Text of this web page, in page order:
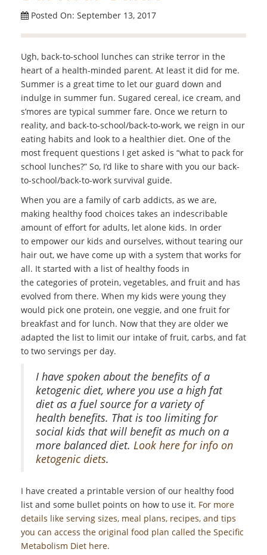
Posted On: September 13, 2017
Ugh, back-to-school lunches can strike terror in the
heart of a health-minded parent. At least it did for me.
Summer is a great time to let our guard down and
indulge in summer fun. Sugared cereal, ice cream, and
s’mores are typical summer fare. Once we return to
reality, and back-to-school/back-to-work, we reign in our
eating habits and look to a healthier diet. One of the
most frequent questions I get asked is “what to pack for
school lunches?” So, I’d like to share with you our back-
to-school/back-to-work survival guide.
When you are a family of carb addicts, as we are,
making healthy food choices takes an indescribable
amount of effort for adults, let alone kids. In order
to empower our kids and ourselves, without tearing our
hair out, we have come up with a system that works for
all. It started with a list of healthy foods in
the categories of protein, vegetables, and fruit and has
evolved from there. When my kids were young they
would pick one protein, one veggie, and one fruit for
breakfast and for lunch. Now that they are older we
adapted the list to limit our intake of fruit, carbs, and fat
to two servings per day.
I have spoken about the benefits of a
ketogenic diet, where you use a high fat
diet as a fuel source for a variety of
health benefits. That is too limiting for
social kids that will benefit as much on a
more balanced diet. Look here for info on
ketogenic diets.
I have created a printable version of our healthy food
list and some bullet points on how to use it. For more
details like serving sizes, meal plans, recipes, and tips
you can access the original food plan called the Specific
Metabolism Diet here.